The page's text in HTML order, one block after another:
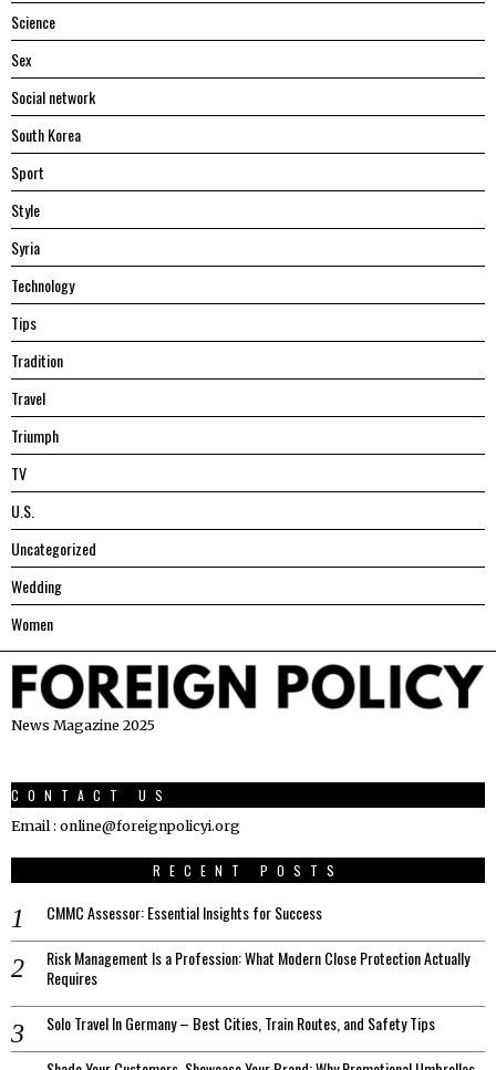
Science
Sex
Social network
South Korea
Sport
Style
Syria
Technology
Tips
Tradition
Travel
Triumph
TV
U.S.
Uncategorized
Wedding
Women
News Magazine 2025
CONTACT US
Email : online@foreignpolicyi.org
RECENT POSTS
CMMC Assessor: Essential Insights for Success
Risk Management Is a Profession: What Modern Close Protection Actually
Requires
Solo Travel In Germany – Best Cities, Train Routes, and Safety Tips